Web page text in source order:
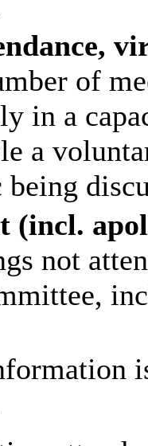
of
in a
a
(incl.
not